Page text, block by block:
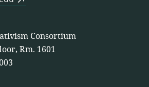
Consortium
Rm. 1601